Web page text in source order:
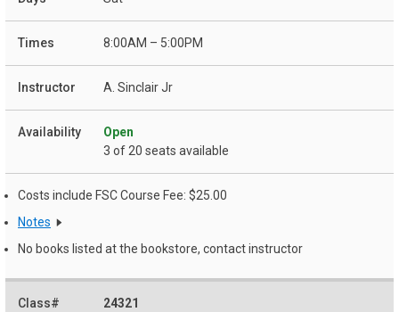
8:00AM – 5:00PM
A. Sinclair Jr
Open
3 of 20 seats available
Costs include FSC Course Fee: $25.00
Notes
No books listed at the bookstore, contact instructor
24321